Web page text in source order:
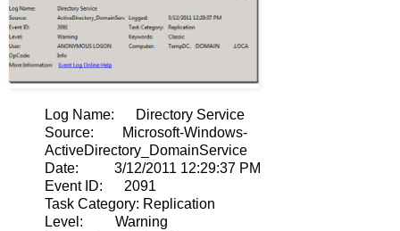
Log Name: Directory Service
Source: Microsoft-Windows-
ActiveDirectory_DomainService
Date: 3/12/2011 12:29:37 PM
Event ID: 2091
Task Category: Replication
Level: Warning